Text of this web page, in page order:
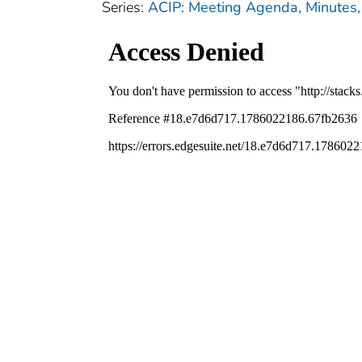
Series: ACIP: Meeting Agenda,